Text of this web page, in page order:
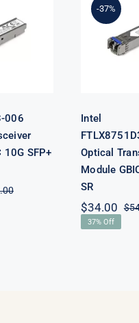
006
10G SFP+
Original
Current
-37%
Intel
Optical
Module
SR
$
$34.00
37% Off